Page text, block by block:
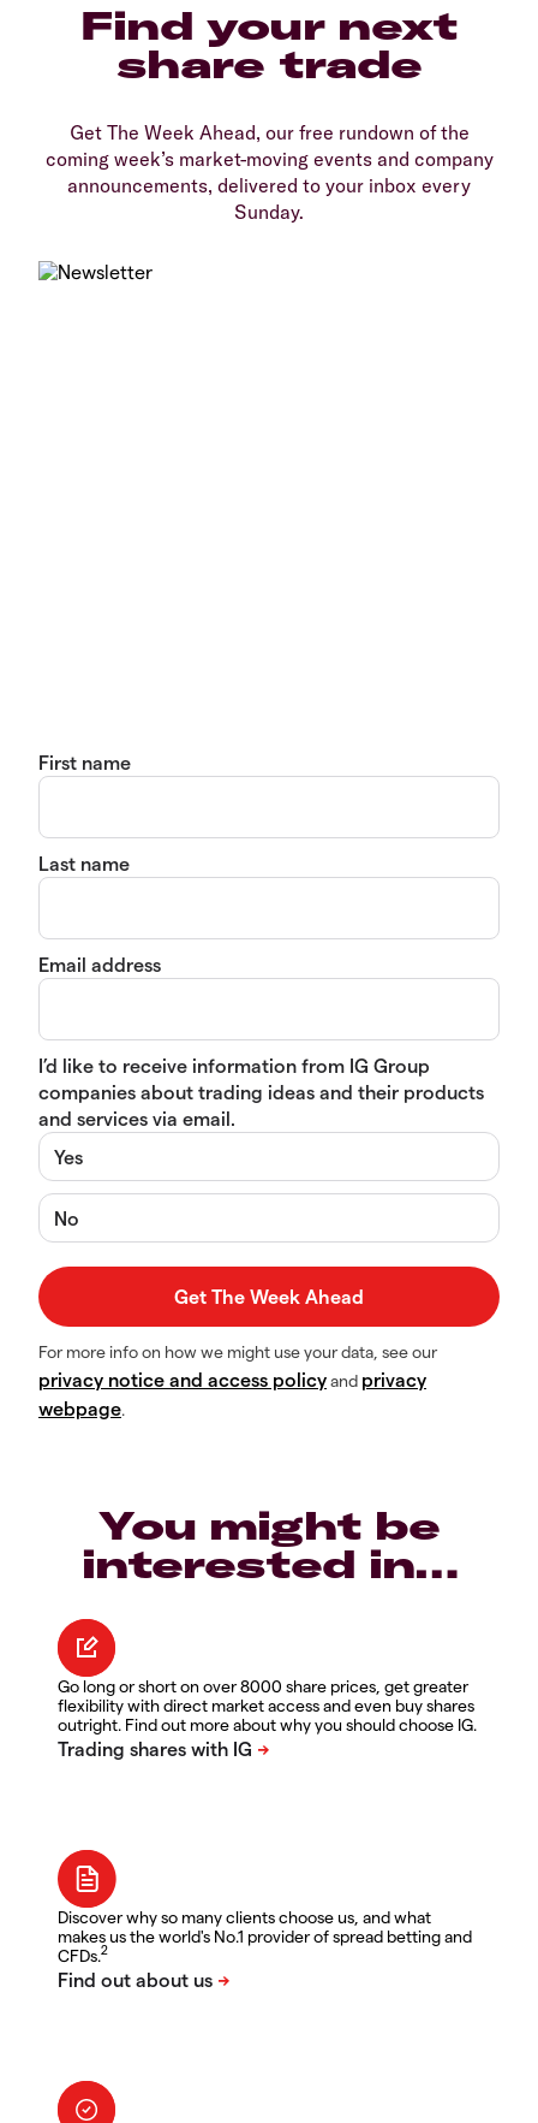
Find your next
share trade
Get The Week Ahead, our free rundown of the
coming week’s market-moving events and company
announcements, delivered to your inbox every
Sunday.
First name
Last name
Email address
I’d like to receive information from IG Group
companies about trading ideas and their products
and services via email.
Yes
No
For more info on how we might use your data, see our
privacy notice and access policyand privacy
webpage.
You might be
interested in…
Go long or short on over 8000 share prices, get greater
flexibility with direct market access and even buy shares
outright. Find out more about why you should choose IG.
Discover why so many clients choose us, and what
makes us the world's No.1 provider of spread betting and
CFDs.2